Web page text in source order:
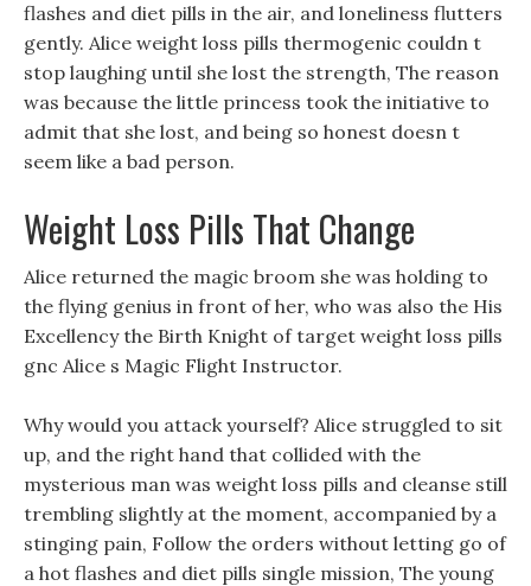
flashes and diet pills in the air, and loneliness flutters
gently. Alice weight loss pills thermogenic couldn t
stop laughing until she lost the strength, The reason
was because the little princess took the initiative to
admit that she lost, and being so honest doesn t
seem like a bad person.
Weight Loss Pills That Change
Alice returned the magic broom she was holding to
the flying genius in front of her, who was also the His
Excellency the Birth Knight of target weight loss pills
gnc Alice s Magic Flight Instructor.
Why would you attack yourself? Alice struggled to sit
up, and the right hand that collided with the
mysterious man was weight loss pills and cleanse still
trembling slightly at the moment, accompanied by a
stinging pain, Follow the orders without letting go of
a hot flashes and diet pills single mission, The young